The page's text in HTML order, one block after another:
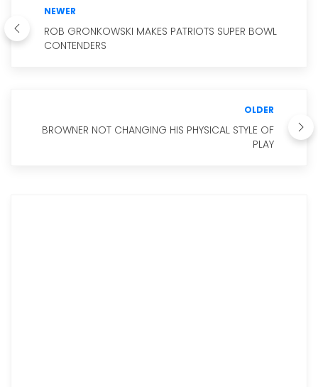
NEWER
ROB GRONKOWSKI MAKES PATRIOTS SUPER BOWL
CONTENDERS
OLDER
BROWNER NOT CHANGING HIS PHYSICAL STYLE OF
PLAY